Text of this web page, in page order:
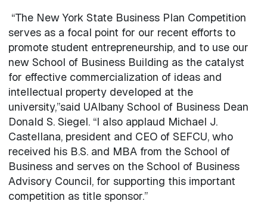
“The New York State Business Plan Competition
serves as a focal point for our recent efforts to
promote student entrepreneurship, and to use our
new School of Business Building as the catalyst
for effective commercialization of ideas and
intellectual property developed at the
university,”said UAlbany School of Business Dean
Donald S. Siegel. “I also applaud Michael J.
Castellana, president and CEO of SEFCU, who
received his B.S. and MBA from the School of
Business and serves on the School of Business
Advisory Council, for supporting this important
competition as title sponsor.”